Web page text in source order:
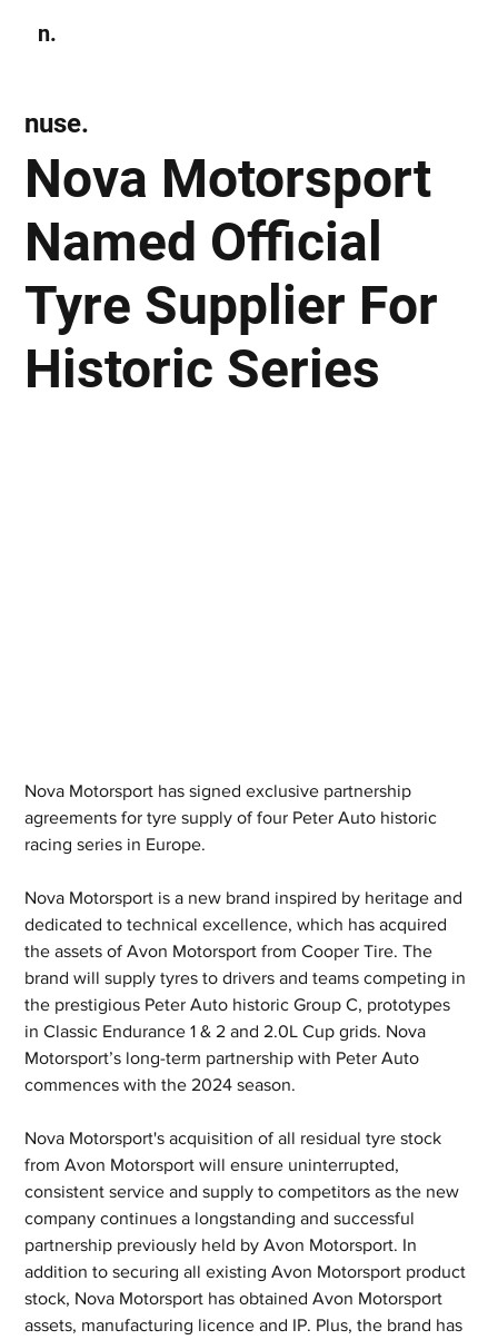
n.
Nova Motorsport
Named Official
Tyre Supplier For
Historic Series
nuse.
Nova Motorsport has signed exclusive partnership
agreements for tyre supply of four Peter Auto historic
racing series in Europe.
Nova Motorsport is a new brand inspired by heritage and
dedicated to technical excellence, which has acquired
the assets of Avon Motorsport from Cooper Tire. The
brand will supply tyres to drivers and teams competing in
the prestigious Peter Auto historic Group C, prototypes
in Classic Endurance 1 & 2 and 2.0L Cup grids. Nova
Motorsport’s long-term partnership with Peter Auto
commences with the 2024 season.
Nova Motorsport's acquisition of all residual tyre stock
from Avon Motorsport will ensure uninterrupted,
consistent service and supply to competitors as the new
company continues a longstanding and successful
partnership previously held by Avon Motorsport. In
addition to securing all existing Avon Motorsport product
stock, Nova Motorsport has obtained Avon Motorsport
assets, manufacturing licence and IP. Plus, the brand has